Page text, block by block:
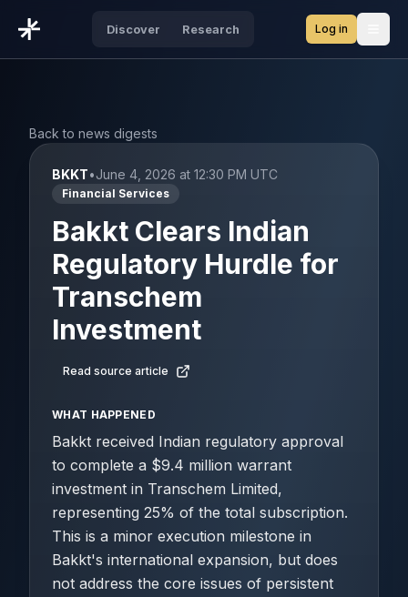
Discover Research Log in
Back to news digests
BKKT•June 4, 2026 at 12:30 PM UTC
Financial Services
Bakkt Clears Indian
Regulatory Hurdle for
Transchem
Investment
Read source article
WHAT HAPPENED
Bakkt received Indian regulatory approval
to complete a $9.4 million warrant
investment in Transchem Limited,
representing 25% of the total subscription.
This is a minor execution milestone in
Bakkt's international expansion, but does
not address the core issues of persistent